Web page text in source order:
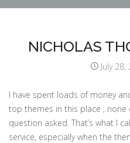
NICHOLAS
July 28,
I have spent loads of money
top themes in this place ,
question asked. That’s what I
service, especially when the